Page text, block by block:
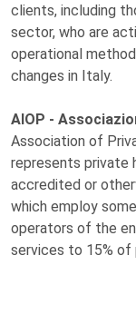
clients, including
sector, who are
operational
changes in Italy.
AIOP -
Association of
represents private
accredited or
which employ
operators of the
services to 15% of